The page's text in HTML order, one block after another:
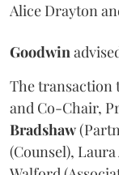
Alice Drayton
Goodwin
The transaction
and Co-Chair,
Bradshaw
(Counsel),